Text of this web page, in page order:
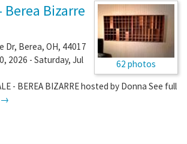
62 photos
Berea Bizarre
Dr, Berea, OH, 44017
2026 - Saturday, Jul
- BEREA BIZARRE hosted by Donna See full
→